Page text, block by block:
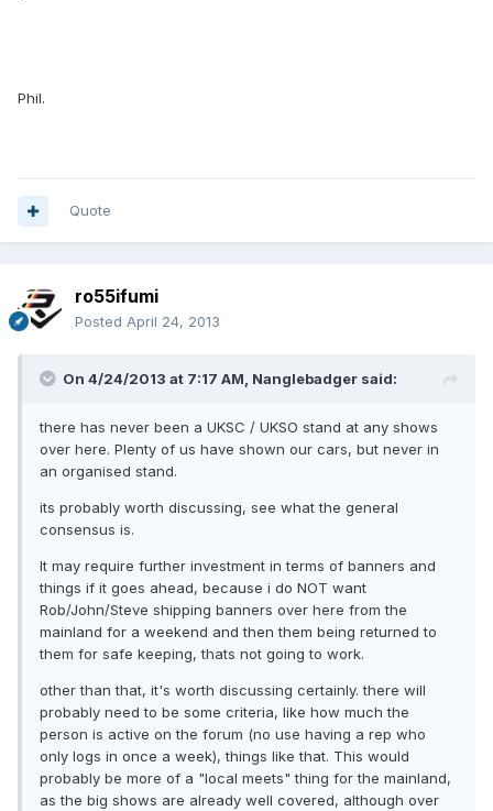
Phil.
Quote
ro55ifumi
Posted April 24, 2013
On 4/24/2013 at 7:17 AM, Nanglebadger said:
there has never been a UKSC / UKSO stand at any shows
over here. Plenty of us have shown our cars, but never in
an organised stand.
its probably worth discussing, see what the general
consensus is.
It may require further investment in terms of banners and
things if it goes ahead, because i do NOT want
Rob/John/Steve shipping banners over here from the
mainland for a weekend and then them being returned to
them for safe keeping, thats not going to work.
other than that, it's worth discussing certainly. there will
probably need to be some criteria, like how much the
person is active on the forum (no use having a rep who
only logs in once a week), things like that. This would
probably be more of a "local meets" thing for the mainland,
as the big shows are already well covered, although over